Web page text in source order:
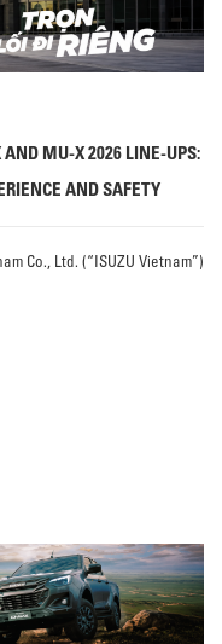
MU-X 2026 LINE-UPS:
AND SAFETY
Co., Ltd. (“ISUZU Vietnam”)